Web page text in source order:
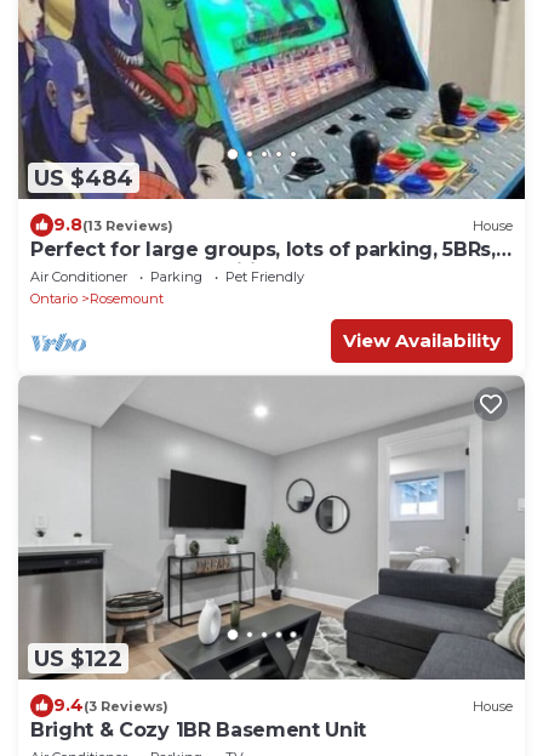
US $484
9.8(13 Reviews) House
Perfect for large groups, lots of parking, 5BRs,
Game Room, Fast Wifi
Air Conditioner Parking
Pet Friendly
Ontario
Rosemount
View Availability
US $122
9.4(3 Reviews) House
Bright & Cozy 1BR Basement Unit